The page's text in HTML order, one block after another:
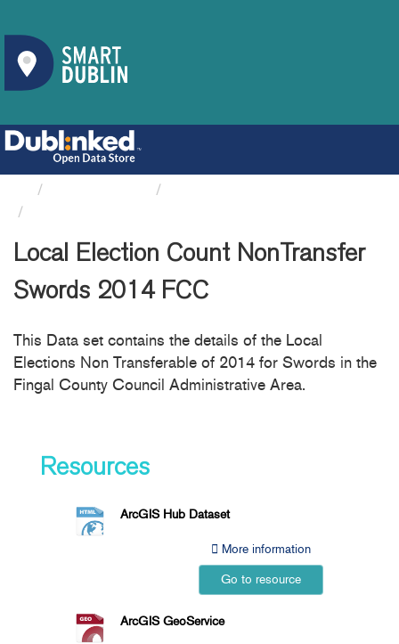
Local Election Count NonTransfer
Swords 2014 FCC
This Data set contains the details of the Local
Elections Non Transferable of 2014 for Swords in the
Fingal County Council Administrative Area.
Resources
ArcGIS Hub Dataset
More information
Go to resource
ArcGIS GeoService